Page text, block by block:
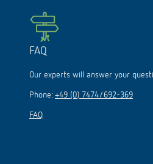
FAQ
Our experts will answer your
Phone: +49 (0) 7474/692-369
FAQ